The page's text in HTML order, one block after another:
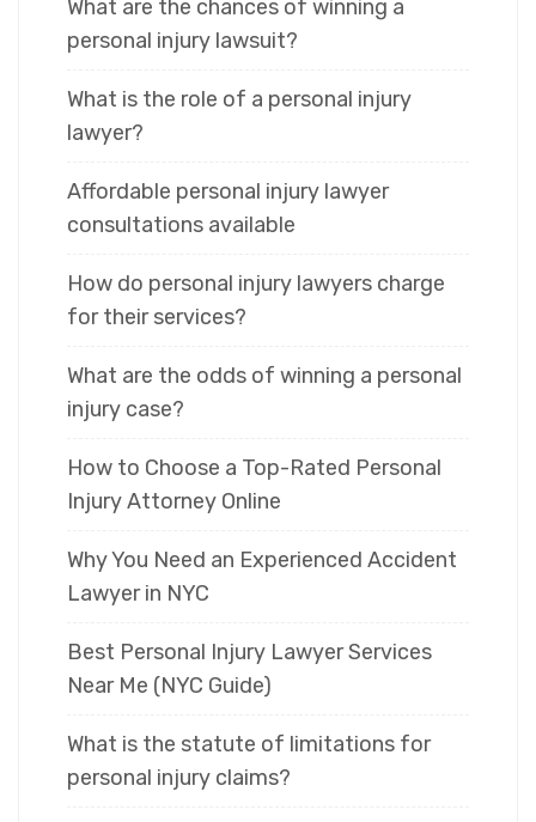
What are the chances of winning a
personal injury lawsuit?
What is the role of a personal injury
lawyer?
Affordable personal injury lawyer
consultations available
How do personal injury lawyers charge
for their services?
What are the odds of winning a personal
injury case?
How to Choose a Top-Rated Personal
Injury Attorney Online
Why You Need an Experienced Accident
Lawyer in NYC
Best Personal Injury Lawyer Services
Near Me (NYC Guide)
What is the statute of limitations for
personal injury claims?